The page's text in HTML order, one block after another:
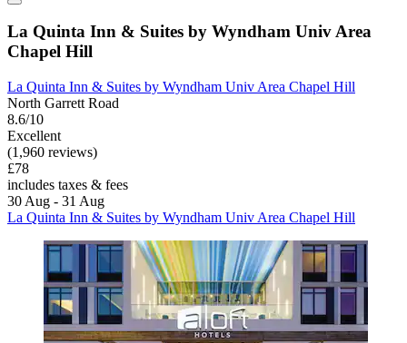
La Quinta Inn & Suites by Wyndham Univ Area
Chapel Hill
La Quinta Inn & Suites by Wyndham Univ Area Chapel Hill
North Garrett Road
8.6/10
Excellent
(1,960 reviews)
£78
includes taxes & fees
30 Aug - 31 Aug
La Quinta Inn & Suites by Wyndham Univ Area Chapel Hill